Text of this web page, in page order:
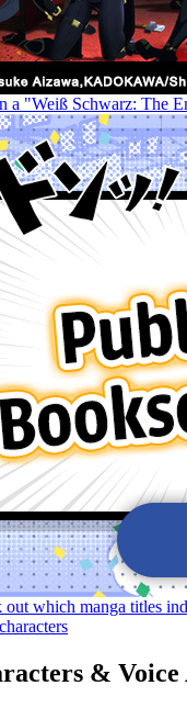
a "Weiß Schwarz: The
out which manga titles
& Voice